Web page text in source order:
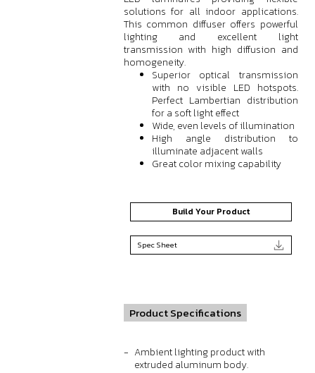
solutions for all indoor applications.
This common diffuser offers powerful
lighting and excellent light
transmission with high diffusion and
homogeneity.
Superior optical transmission
with no visible LED hotspots.
Perfect Lambertian distribution
for a soft light effect
Wide, even levels of illumination
High angle distribution to
illuminate adjacent walls
Great color mixing capability
Build Your Product
Spec Sheet
Product Specifications
Ambient lighting product with
extruded aluminum body.